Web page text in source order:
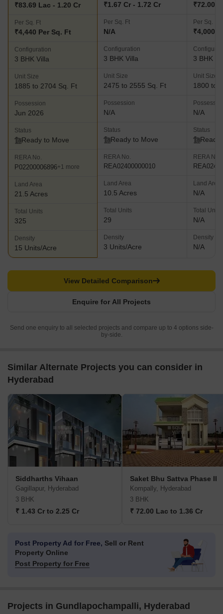
₹83.69 Lac - 1.20 Cr
Per Sq. Ft
₹4,440 Per Sq. Ft
Configuration
3 BHK Villa
Unit Size
1885 to 2704 Sq. Ft
Possession
Jun 2026
Status
Ready to Move
RERA No.
P02200006896+1 more
Land Area
21.5 Acres
Total Units
325
Density
15 Units/Acre
₹1.67 Cr - 1.72 Cr
Per Sq. Ft
N/A
Configuration
3 BHK Villa
Unit Size
2475 to 2555 Sq. Ft
Possession
N/A
Status
Ready to Move
RERA No.
REA02400000010
Land Area
10.5 Acres
Total Units
29
Density
3 Units/Acre
₹72.00
Per Sq. Ft
₹4,000
3 BHK
Unit Size
1800 to
N/A
Status
Ready
RERA No.
Land Area
N/A
Total Units
N/A
Density
N/A
Enquire for All Projects
View Detailed Comparison
Send one enquiry to all selected projects and compare up to 4 options side-
by-side.
Similar Alternate Projects you can consider in
Hyderabad
Siddharths Vihaan
Gagillapur, Hyderabad
3 BHK
₹ 1.43 Cr to 2.25 Cr
Saket Bhu Sattva Phase II
Kompally, Hyderabad
3 BHK
₹ 72.00 Lac to 1.36 Cr
Post Property Ad for Free, Sell or Rent
Property Online
Post Property for Free
Projects in Gundlapochampalli, Hyderabad